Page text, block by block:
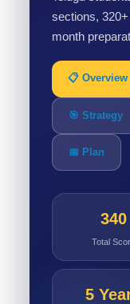
sections,
month
📋 Overview
🎯 Strategy
📅 Plan
340
Total
5